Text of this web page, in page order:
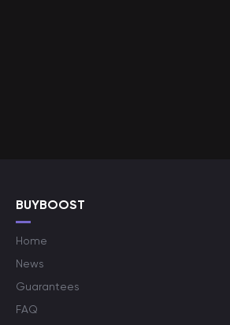
BUYBOOST
Home
News
Guarantees
FAQ